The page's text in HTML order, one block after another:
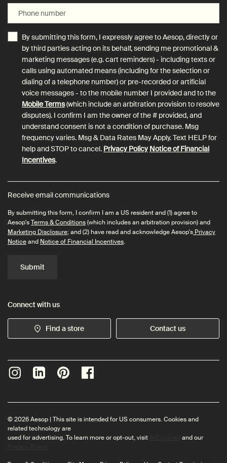
Phone number
By submitting this form, I expressly agree to Aesop, directly or
by third parties acting on its behalf, sending me promotional &
marketing messages (e.g. cart reminders) - including texts or
calls using automated means (including for the selection or
dialing of a telephone number) or pre-recorded or artificial
voice messages - to the mobile number I provided and to the
Mobile Terms(which include an arbitration provision to resolve
disputes). I confirm I am the owner of the # provided, and
understand consent is not a condition of purchase. Msg
frequency varies. Msg & Data Rates May Apply. Text HELP for
help and STOP to cancel. Privacy Policy Notice of Financial
Incentives.
Receive email communications
By submitting this form, I confirm I am a US resident and (1) agree to
Aesop'sTerms & Conditions(which includes an arbitration provision) and
Marketing Disclosure; and (2) have read and acknowledge Aesop's Privacy
Noticeand Notice of Financial Incentives.
Submit
Connect with us
Find a store Contact us
© 2026 Aesop | This site is intended for US consumers. Cookies and
related technology are
used for advertising. To learn more or opt-out, visit
and our